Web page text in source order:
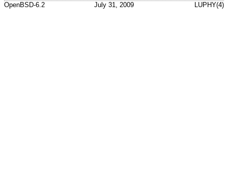
OpenBSD-6.2 July 31, 2009 LUPHY(4)